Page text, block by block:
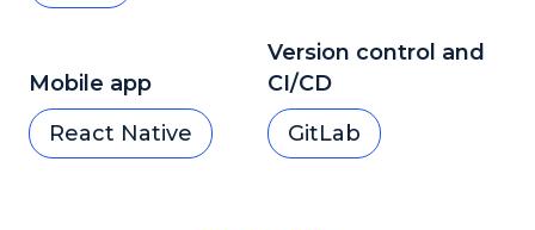
Mobile app
React Native
Version control and
CI/CD
GitLab